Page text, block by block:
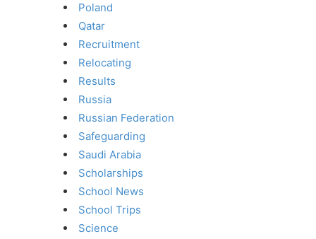
Poland
Qatar
Recruitment
Relocating
Results
Russia
Russian Federation
Safeguarding
Saudi Arabia
Scholarships
School News
School Trips
Science